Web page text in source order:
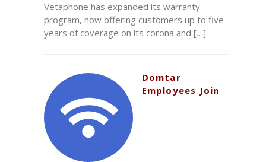
Vetaphone has expanded its warranty
program, now offering customers up to five
years of coverage on its corona and […]
Domtar
Employees Join